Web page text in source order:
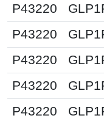
P43220
P43220
P43220
P43220
P43220